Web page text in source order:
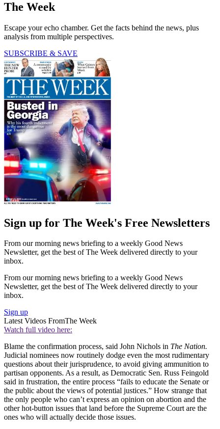
The Week
Escape your echo chamber. Get the facts behind the news, plus
analysis from multiple perspectives.
SUBSCRIBE & SAVE
Sign up for The Week's Free Newsletters
From our morning news briefing to a weekly Good News
Newsletter, get the best of The Week delivered directly to your
inbox.
From our morning news briefing to a weekly Good News
Newsletter, get the best of The Week delivered directly to your
inbox.
Sign up
Latest Videos FromThe Week
Watch full video here:
Blame the confirmation process, said John Nichols in The Nation.
Judicial nominees now routinely dodge even the most rudimentary
questions about their jurisprudence, to avoid giving ammunition to
partisan opponents. As a result, as Democratic Sen. Russ Feingold
said in frustration, the entire process “fails to educate the Senate or
the public about the views of potential justices.” How strange that
the only people who can’t express an opinion on abortion and the
other hot-button issues that land before the Supreme Court are the
ones who will actually decide those issues.